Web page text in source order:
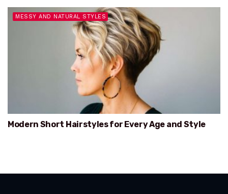
MESSY AND NATURAL STYLES
Modern Short Hairstyles for Every Age and Style